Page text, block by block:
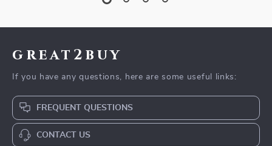
great2buy
If you have any questions, here are some useful links:
FREQUENT QUESTIONS
CONTACT US